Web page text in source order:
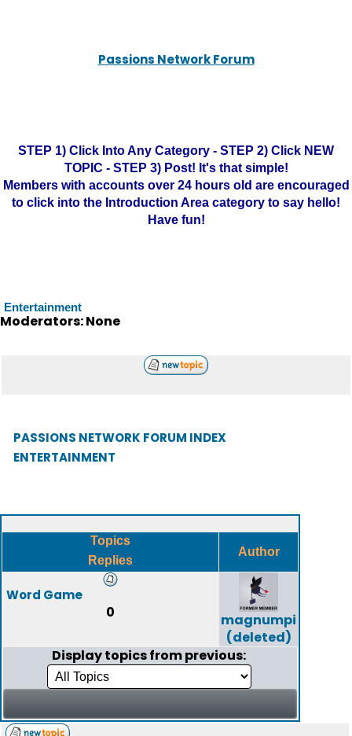
Passions Network Forum
STEP 1) Click Into Any Category - STEP 2) Click NEW
TOPIC - STEP 3) Post! It's that simple!
Members with accounts over 24 hours old are encouraged
to click into the Introduction Area category to say hello!
Have fun!
Entertainment
Moderators: None
PASSIONS NETWORK FORUM INDEX
ENTERTAINMENT
Topics
Replies
Author
Word Game
0
magnumpi
(deleted)
Display topics from previous: